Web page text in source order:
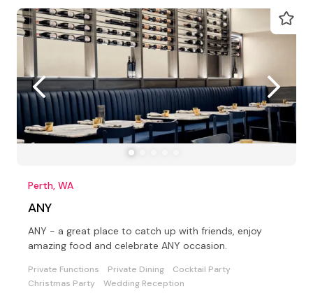
Perth, WA
ANY
ANY - a great place to catch up with friends, enjoy
amazing food and celebrate ANY occasion.
Private Functions Private Dining
Cocktail Party
Christmas Party
Wedding Reception